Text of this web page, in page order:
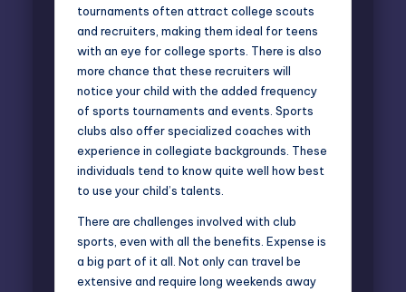
tournaments often attract college scouts
and recruiters, making them ideal for teens
with an eye for college sports. There is also
more chance that these recruiters will
notice your child with the added frequency
of sports tournaments and events. Sports
clubs also offer specialized coaches with
experience in collegiate backgrounds. These
individuals tend to know quite well how best
to use your child’s talents.
There are challenges involved with club
sports , even with all the benefits. Expense is
a big part of it all. Not only can travel be
extensive and require long weekends away